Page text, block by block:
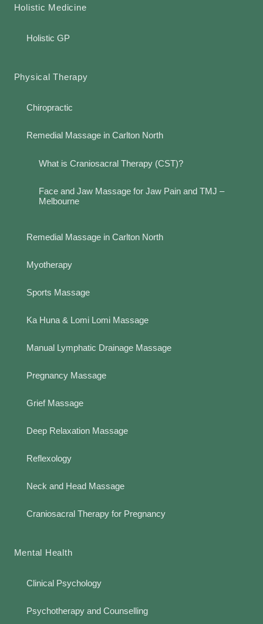
Holistic Medicine
Holistic GP
Physical Therapy
Chiropractic
Remedial Massage in Carlton North
What is Craniosacral Therapy (CST)?
Face and Jaw Massage for Jaw Pain and TMJ –
Melbourne
Remedial Massage in Carlton North
Myotherapy
Sports Massage
Ka Huna & Lomi Lomi Massage
Manual Lymphatic Drainage Massage
Pregnancy Massage
Grief Massage
Deep Relaxation Massage
Reflexology
Neck and Head Massage
Craniosacral Therapy for Pregnancy
Mental Health
Clinical Psychology
Psychotherapy and Counselling